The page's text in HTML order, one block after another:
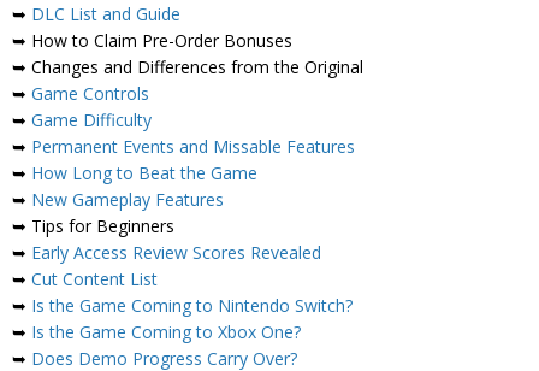
➥ DLC List and Guide
➥ How to Claim Pre-Order Bonuses
➥ Changes and Differences from the Original
➥ Game Controls
➥ Game Difficulty
➥ Permanent Events and Missable Features
➥ How Long to Beat the Game
➥ New Gameplay Features
➥ Tips for Beginners
➥ Early Access Review Scores Revealed
➥ Cut Content List
➥ Is the Game Coming to Nintendo Switch?
➥ Is the Game Coming to Xbox One?
➥ Does Demo Progress Carry Over?